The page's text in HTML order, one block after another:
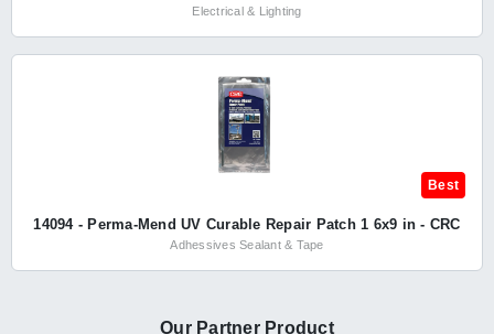
Electrical & Lighting
Best
14094 - Perma-Mend UV Curable Repair Patch 1 6x9 in - CRC
Adhessives Sealant & Tape
Our Partner Product